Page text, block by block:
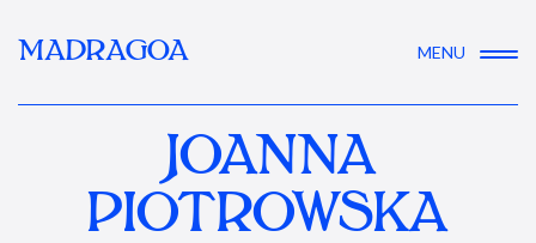
MADRAGOA MENU
JOANNA
PIOTROWSKA